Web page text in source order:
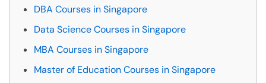
DBA Courses in Singapore
Data Science Courses in Singapore
MBA Courses in Singapore
Master of Education Courses in Singapore